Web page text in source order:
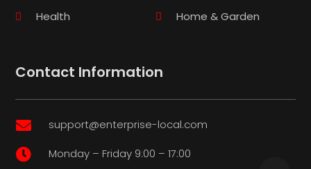
Health
Home & Garden
Contact Information
 support@enterprise-local.com
 Monday – Friday 9:00 – 17:00